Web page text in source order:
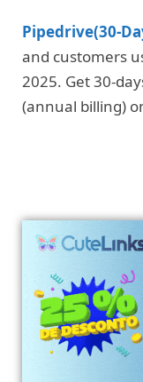
Pipedrive(30-
and customers
2025. Get 30-
(annual billing)